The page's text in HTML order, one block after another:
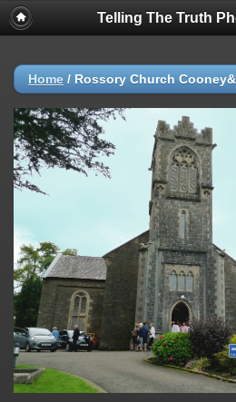
Telling The Truth
Home / Rossory Church